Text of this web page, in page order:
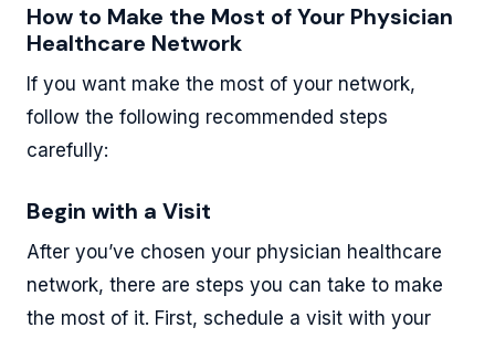
How to Make the Most of Your Physician
Healthcare Network
If you want make the most of your network,
follow the following recommended steps
carefully:
Begin with a Visit
After you’ve chosen your physician healthcare
network, there are steps you can take to make
the most of it. First, schedule a visit with your